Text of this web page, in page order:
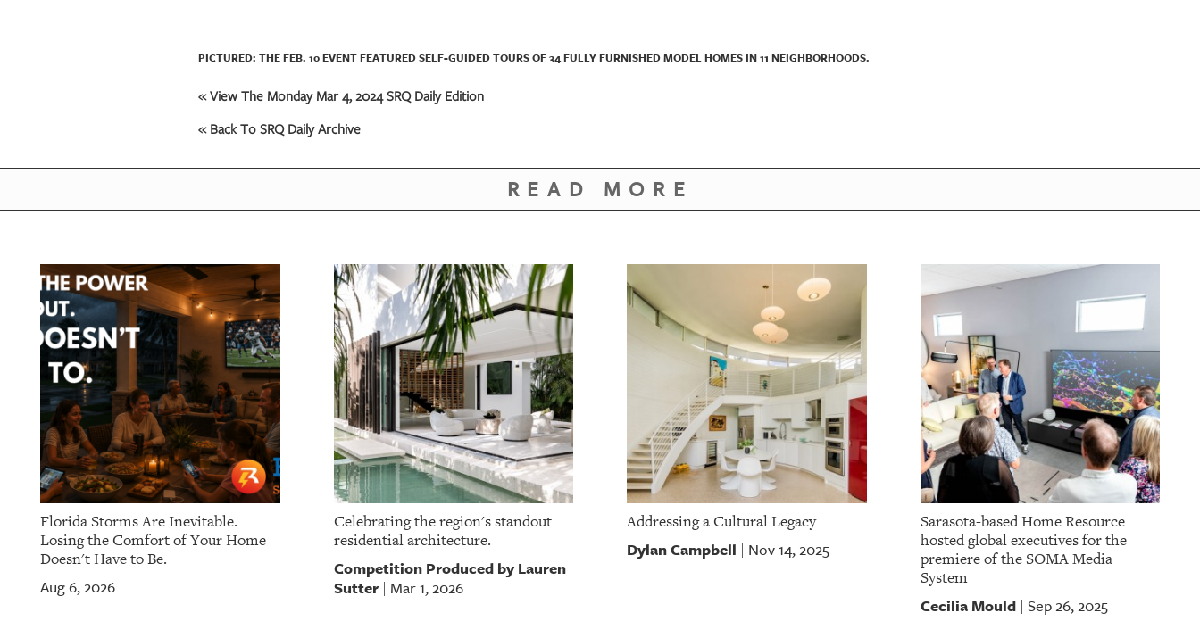
PICTURED: THE FEB. 10 EVENT FEATURED SELF-GUIDED TOURS OF 34 FULLY FURNISHED MODEL HOMES IN 11 NEIGHBORHOODS.
« View The Monday Mar 4, 2024 SRQ Daily Edition
« Back To SRQ Daily Archive
READ MORE
Florida Storms Are Inevitable.
Losing the Comfort of Your Home
Doesn't Have to Be.
Aug 6, 2026
Celebrating the region's standout
residential architecture.
Competition Produced by Lauren
Sutter| Mar 1, 2026
Addressing a Cultural Legacy
Dylan Campbell Nov 14, 2025
Sarasota-based Home Resource
hosted global executives for the
premiere of the SOMA Media
System
Cecilia Mould| Sep 26, 2025